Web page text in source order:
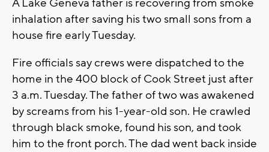
A Lake Geneva father is recovering from smoke
inhalation after saving his two small sons from a
house fire early Tuesday.
Fire officials say crews were dispatched to the
home in the 400 block of Cook Street just after
3 a.m. Tuesday. The father of two was awakened
by screams from his 1-year-old son. He crawled
through black smoke, found his son, and took
him to the front porch. The dad went back inside